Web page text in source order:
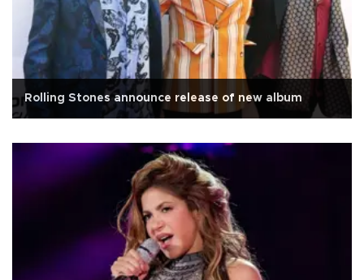
Rolling Stones announce release of new album